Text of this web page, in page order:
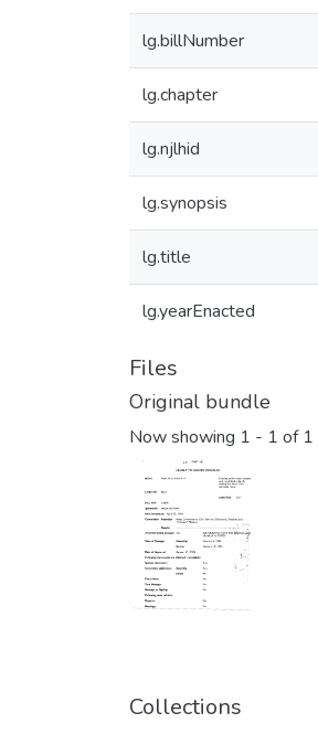
lg.billNumber
lg.chapter
lg.njlhid
lg.synopsis
lg.title
lg.yearEnacted
Files
Original bundle
Now showing 1 - 1 of 1
Collections